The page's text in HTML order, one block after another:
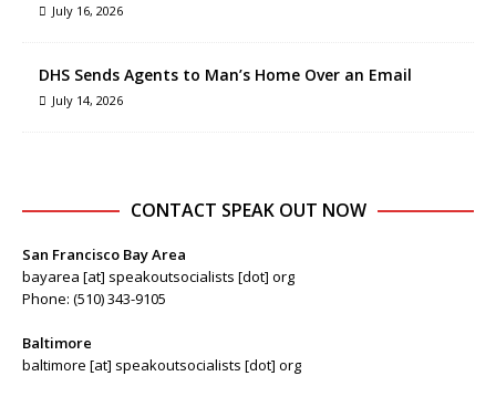
July 16, 2026
DHS Sends Agents to Man’s Home Over an Email
July 14, 2026
CONTACT SPEAK OUT NOW
San Francisco Bay Area
bayarea [at] speakoutsocialists [dot] org
Phone: (510) 343-9105
Baltimore
baltimore [at] speakoutsocialists [dot] org